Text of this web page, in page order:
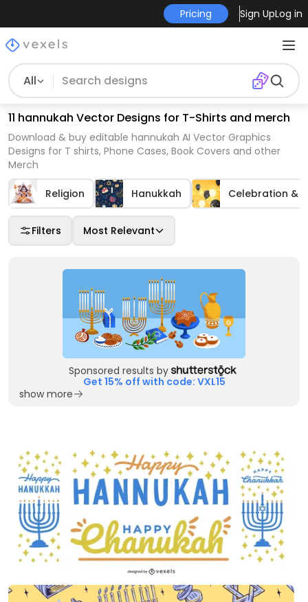
Pricing Sign UpLog in
All
11 hannukah Vector Designs for T-Shirts and merch
Download & buy editable hannukah AI Vector Graphics
Designs for T shirts, Phone Cases, Book Covers and other
Merch
Religion Hanukkah Celebration &
Filters Most Relevant
Sponsored results by
Get 15% off with code: VXL15
show more